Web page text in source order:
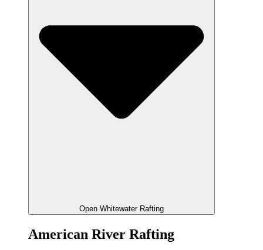
Open Whitewater Rafting
American River Rafting